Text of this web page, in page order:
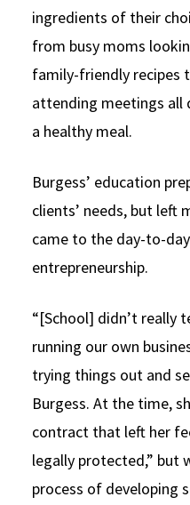
ingredients of their
from busy moms
family-friendly recipes
attending meetings
a healthy meal.
Burgess’ education
clients’ needs, but left
came to the day-to-
entrepreneurship.
“[School] didn’t really
running our own
trying things out and
Burgess. At the time,
contract that left her
legally protected,” but
process of developing